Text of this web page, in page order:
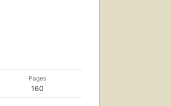
Pages
160